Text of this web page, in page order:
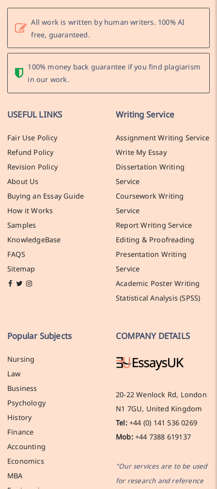
All work is written by human writers. 100% AI
free, guaranteed.
100% money back guarantee if you find plagiarism
in our work.
USEFUL LINKS
Fair Use Policy
Refund Policy
Revision Policy
About Us
Buying an Essay Guide
How it Works
Samples
KnowledgeBase
FAQS
Sitemap
Writing Service
Assignment Writing Service
Write My Essay
Dissertation Writing
Service
Coursework Writing
Service
Report Writing Service
Editing & Proofreading
Presentation Writing
Service
Academic Poster Writing
Statistical Analysis (SPSS)
Popular Subjects
Nursing
Law
Business
Psychology
History
Finance
Accounting
Economics
MBA
COMPANY DETAILS
20-22 Wenlock Rd, London
N1 7GU, United Kingdom
Tel:+44 (0) 141 536 0269
Mob:+44 7388 619137
"Our services are to be used
for research and reference